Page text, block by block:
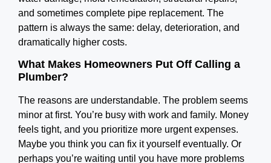
and sometimes complete pipe replacement. The
pattern is always the same: delay, deterioration, and
dramatically higher costs.
What Makes Homeowners Put Off Calling a
Plumber?
The reasons are understandable. The problem seems
minor at first. You’re busy with work and family. Money
feels tight, and you prioritize more urgent expenses.
Maybe you think you can fix it yourself eventually. Or
perhaps you’re waiting until you have more problems